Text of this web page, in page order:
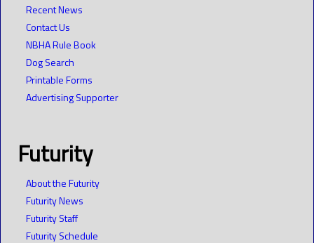
Recent News
Contact Us
NBHA Rule Book
Dog Search
Printable Forms
Advertising Supporter
Futurity
About the Futurity
Futurity News
Futurity Staff
Futurity Schedule